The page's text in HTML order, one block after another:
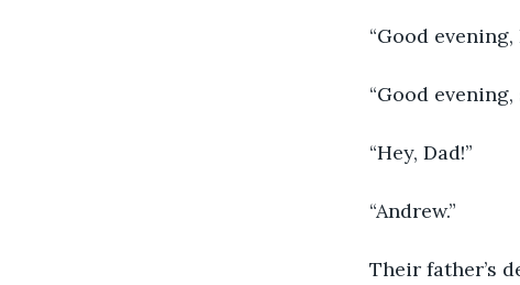
“Good evening,
“Good evening,
	“Hey, Dad!”
	“Andrew.”